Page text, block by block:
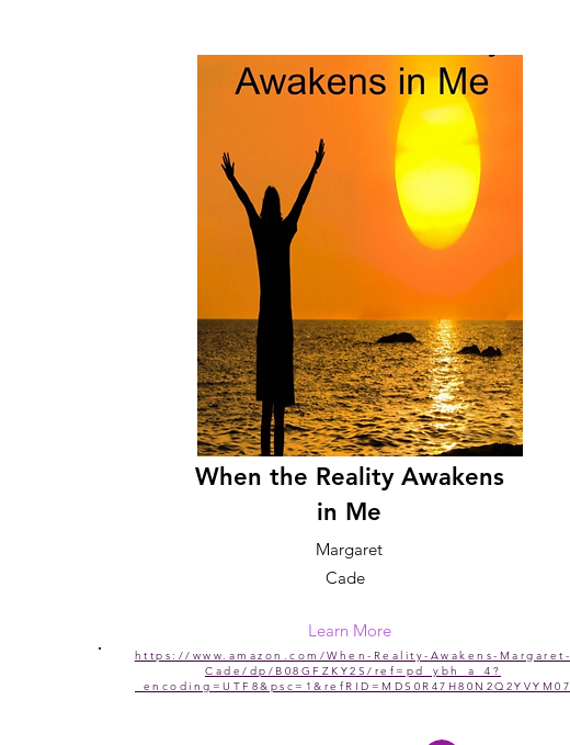
When the Reality Awakens
in Me
Margaret
Cade
Learn More
https://www.amazon.com/When-Reality-Awakens-Margaret-
Cade/dp/B08GFZKY2S/ref=pd_ybh_a_4?
_encoding=UTF8&psc=1&refRID=MDS0R47H80N2Q2YVYM07